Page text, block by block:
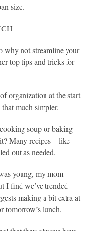
size.
why not streamline your
top tips and tricks for
organization at the start
much simpler.
soup or baking
Many recipes – like
out as needed.
young, my mom
I find we’ve trended
making a bit extra at
tomorrow’s lunch.